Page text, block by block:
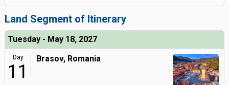
Land Segment of Itinerary
Tuesday - May 18, 2027
Day
11
Brasov, Romania